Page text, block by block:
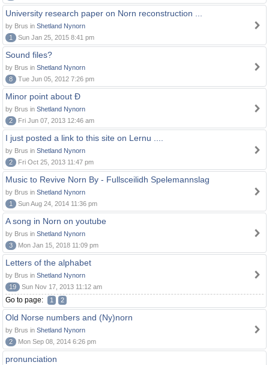
University research paper on Norn reconstruction ...
by Brus in Shetland Nynorn
1
Sun Jan 25, 2015 8:41 pm
Sound files?
by Brus in Shetland Nynorn
8
Tue Jun 05, 2012 7:26 pm
Minor point about Ð
by Brus in Shetland Nynorn
2
Fri Jun 07, 2013 12:46 am
I just posted a link to this site on Lernu ....
by Brus in Shetland Nynorn
2
Fri Oct 25, 2013 11:47 pm
Music to Revive Norn By - Fullsceilidh Spelemannslag
by Brus in Shetland Nynorn
1
Sun Aug 24, 2014 11:36 pm
A song in Norn on youtube
by Brus in Shetland Nynorn
3
Mon Jan 15, 2018 11:09 pm
Letters of the alphabet
by Brus in Shetland Nynorn
19
Sun Nov 17, 2013 11:12 am
Go to page: 1 2
Old Norse numbers and (Ny)norn
by Brus in Shetland Nynorn
2
Mon Sep 08, 2014 6:26 pm
pronunciation